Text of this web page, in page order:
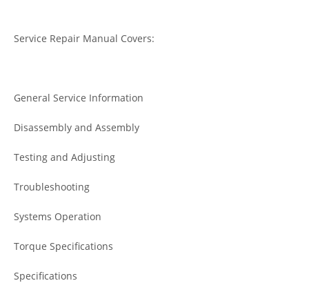
Service Repair Manual Covers:
General Service Information
Disassembly and Assembly
Testing and Adjusting
Troubleshooting
Systems Operation
Torque Specifications
Specifications